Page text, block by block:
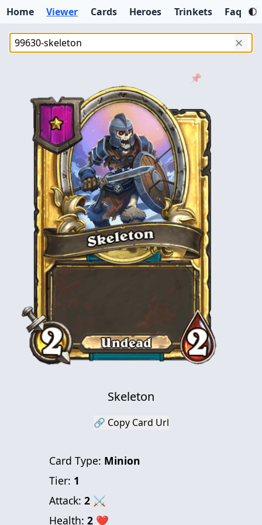
Home Viewer Cards Heroes Trinkets Faq
✕
📌
Skeleton
🔗 Copy Card Url
Card Type: Minion
Tier: 1
Attack: 2⚔
Health: 2❤